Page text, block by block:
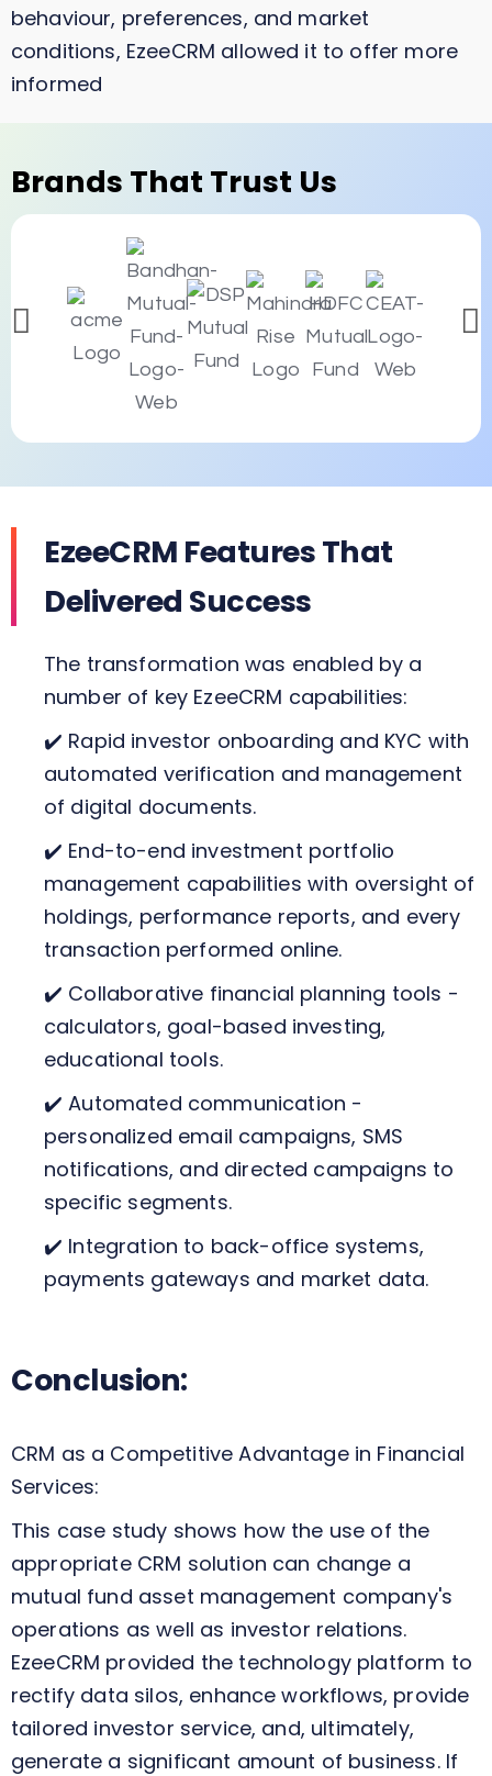
behaviour, preferences, and market
conditions, EzeeCRM allowed it to offer more
informed
Brands That Trust Us
EzeeCRM Features That
Delivered Success
The transformation was enabled by a
number of key EzeeCRM capabilities:
✔️ Rapid investor onboarding and KYC with
automated verification and management
of digital documents.
✔️ End-to-end investment portfolio
management capabilities with oversight of
holdings, performance reports, and every
transaction performed online.
✔️ Collaborative financial planning tools -
calculators, goal-based investing,
educational tools.
✔️ Automated communication -
personalized email campaigns, SMS
notifications, and directed campaigns to
specific segments.
✔️ Integration to back-office systems,
payments gateways and market data.
Conclusion:
CRM as a Competitive Advantage in Financial
Services:
This case study shows how the use of the
appropriate CRM solution can change a
mutual fund asset management company's
operations as well as investor relations.
EzeeCRM provided the technology platform to
rectify data silos, enhance workflows, provide
tailored investor service, and, ultimately,
generate a significant amount of business. If